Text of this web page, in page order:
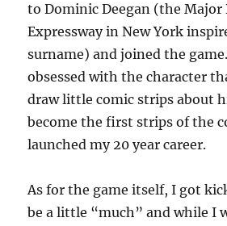
to Dominic Deegan (the Major
Expressway in New York
surname) and joined the
obsessed with the character
draw little comic strips about
become the first strips of the
launched my 20 year career.
As for the game itself, I got
be a little “much” and while I